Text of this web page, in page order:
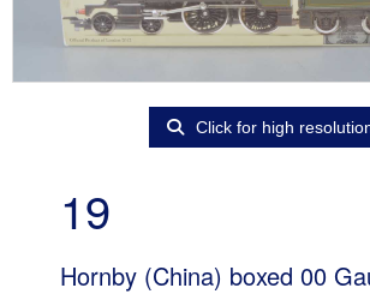
Click for high
19
Hornby (China) boxed 00